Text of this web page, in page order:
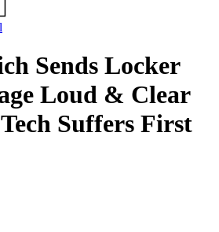
Sends Locker
Loud & Clear
Suffers First